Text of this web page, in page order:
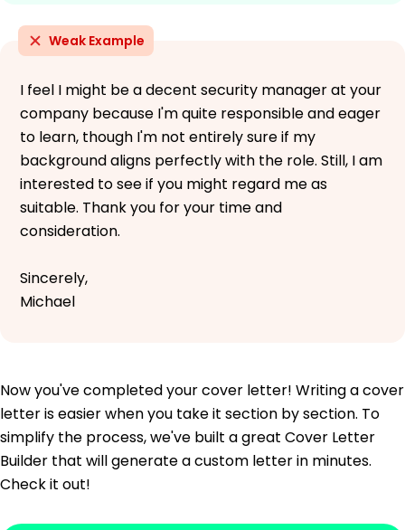
Weak Example
I feel I might be a decent security manager at your
company because I'm quite responsible and eager
to learn, though I'm not entirely sure if my
background aligns perfectly with the role. Still, I am
interested to see if you might regard me as
suitable. Thank you for your time and
consideration.
Sincerely,
Michael
Now you've completed your cover letter! Writing a cover
letter is easier when you take it section by section. To
simplify the process, we've built a great Cover Letter
Builder that will generate a custom letter in minutes.
Check it out!